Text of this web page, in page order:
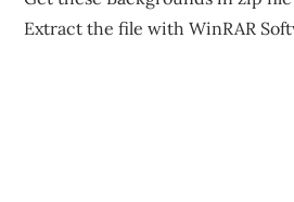
Extract the file with WinRAR